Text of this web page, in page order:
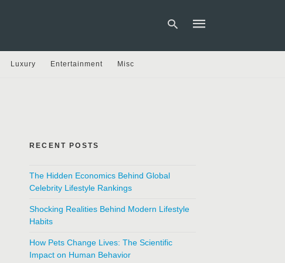
Luxury Entertainment Misc
RECENT POSTS
The Hidden Economics Behind Global
Celebrity Lifestyle Rankings
Shocking Realities Behind Modern Lifestyle
Habits
How Pets Change Lives: The Scientific
Impact on Human Behavior